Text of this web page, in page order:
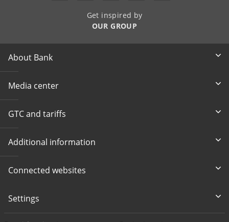
Get inspired by
OUR GROUP
About Bank
Media center
GTC and tariffs
Additional information
Connected websites
Settings